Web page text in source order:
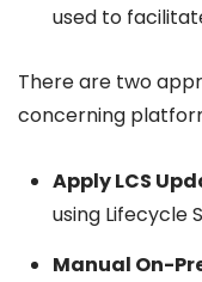
used to
There are two
concerning
Apply LCS
using Lifecycle
Manual On-